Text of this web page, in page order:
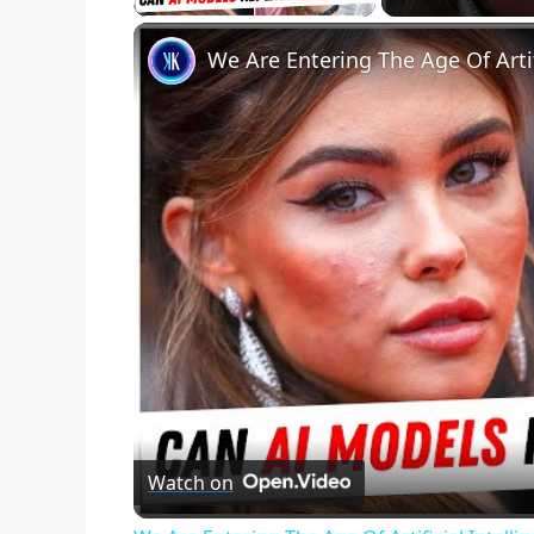
We Are Entering The Age Of
Watch on